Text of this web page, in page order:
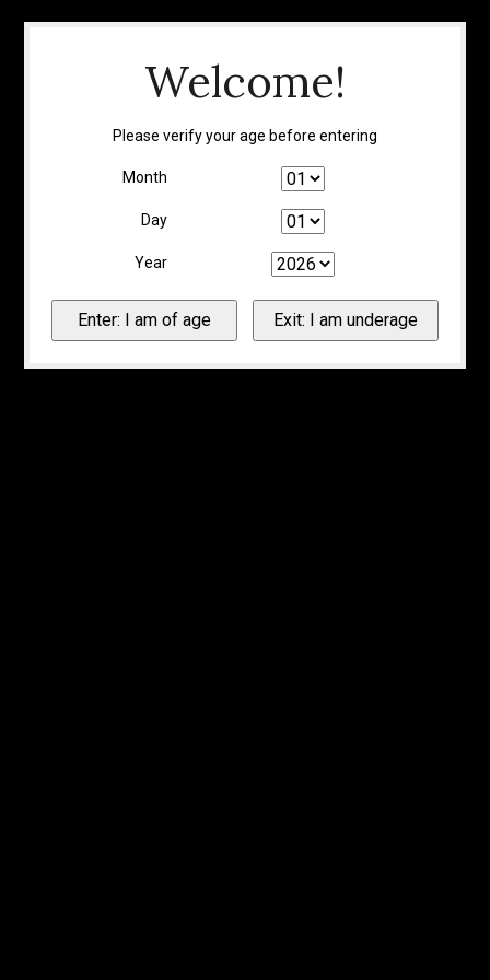
Welcome!
Please verify your age before entering
Month
Day
Year